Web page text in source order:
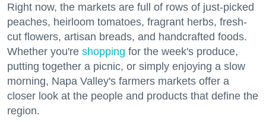
Right now, the markets are full of rows of just-picked
peaches, heirloom tomatoes, fragrant herbs, fresh-
cut flowers, artisan breads, and handcrafted foods.
Whether you're shopping for the week's produce,
putting together a picnic, or simply enjoying a slow
morning, Napa Valley's farmers markets offer a
closer look at the people and products that define the
region.